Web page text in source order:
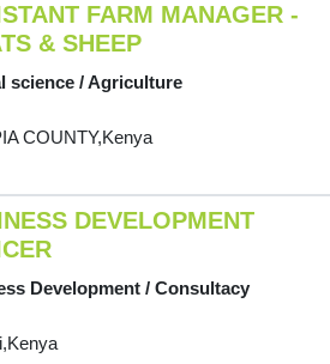
FARM MANAGER -
& SHEEP
science / Agriculture
COUNTY,Kenya
DEVELOPMENT
Development / Consultacy